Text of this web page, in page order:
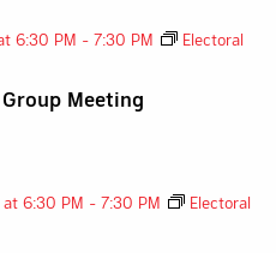
Meeting
6:30 PM - 7:30 PM
Electoral
6:30 PM - 7:30 PM
Electoral